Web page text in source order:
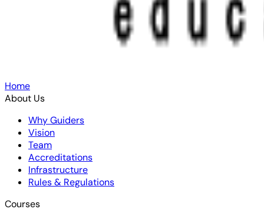
Home
About Us
Why Guiders
Vision
Team
Accreditations
Infrastructure
Rules & Regulations
Courses